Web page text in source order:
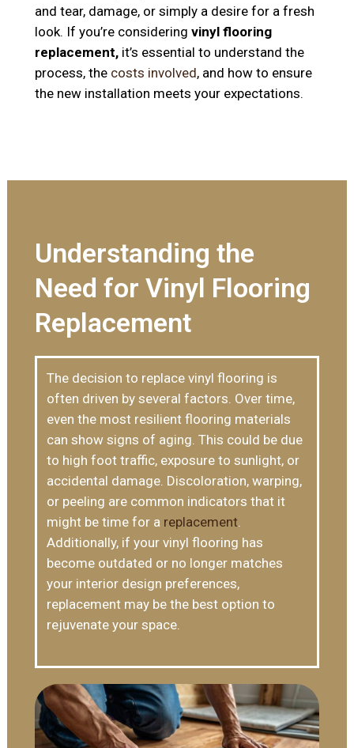
and tear, damage, or simply a desire for a fresh
look. If you’re considering vinyl flooring
replacement,it’s essential to understand the
process, the costs involved, and how to ensure
the new installation meets your expectations.
Understanding the
Need for Vinyl Flooring
Replacement
The decision to replace vinyl flooring is
often driven by several factors. Over time,
even the most resilient flooring materials
can show signs of aging. This could be due
to high foot traffic, exposure to sunlight, or
accidental damage. Discoloration, warping,
or peeling are common indicators that it
might be time for a replacement.
Additionally, if your vinyl flooring has
become outdated or no longer matches
your interior design preferences,
replacement may be the best option to
rejuvenate your space.